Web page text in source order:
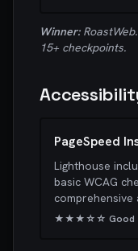
Winner:
15+ checkpoints.
PageSpeed
Lighthouse
basic WCAG
★★★☆☆ Good